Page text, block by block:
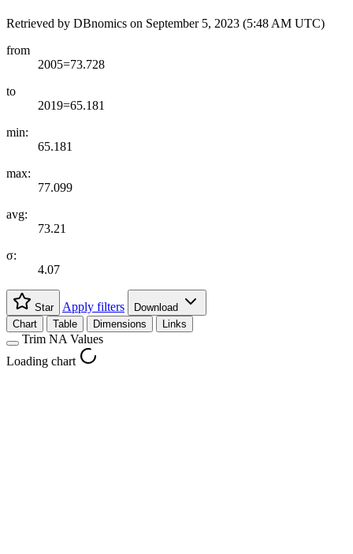
Retrieved by DBnomics on September 5, 2023 (5:48 AM UTC)
from
2005=73.728
to
2019=65.181
min:
65.181
max:
77.099
avg:
73.21
σ:
4.07
Star Apply filters
Download
Chart
Table Dimensions Links
Trim NA Values
Loading chart